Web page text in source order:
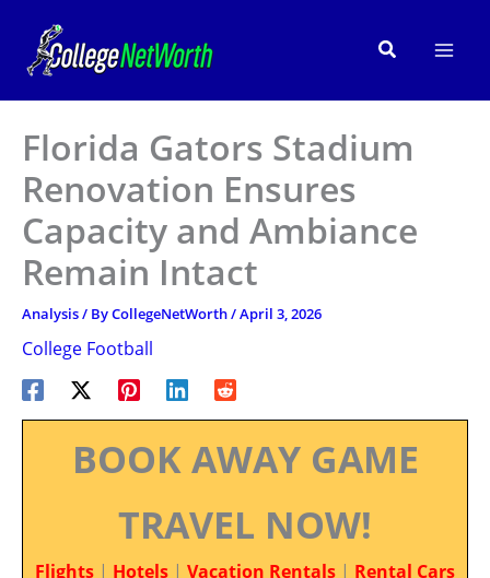
content
Search
Florida Gators Stadium
Renovation Ensures
Capacity and Ambiance
Remain Intact
Analysis/ ByCollegeNetWorth/April 3, 2026
College Football
BOOK AWAY GAME
TRAVEL NOW!
Flights | Hotels | Vacation Rentals | Rental Cars